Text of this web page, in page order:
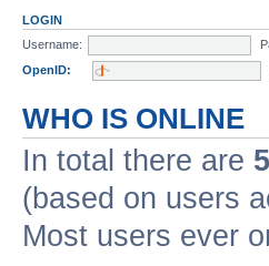
LOGIN
Username:
OpenID:
WHO IS ONLINE
In total there are
(based on users
Most users ever